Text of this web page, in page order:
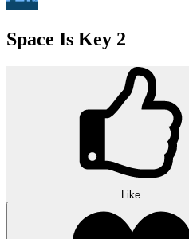
Space Is Key 2
Like